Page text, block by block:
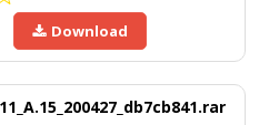
Download